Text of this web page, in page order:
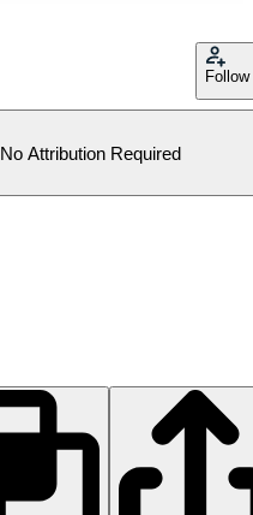
Follow
No Attribution Required